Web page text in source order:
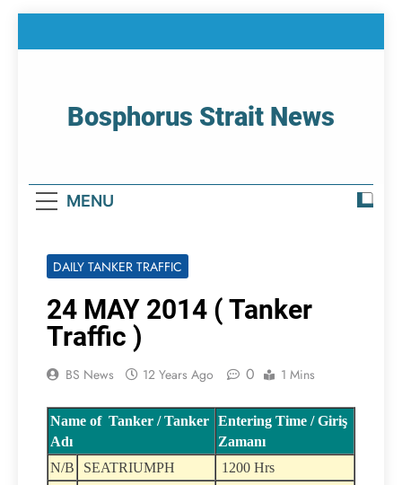
Bosphorus Strait News
MENU
DAILY TANKER TRAFFIC
24 MAY 2014 ( Tanker
Traffic )
BS News 12 Years Ago 0 1 Mins
Name of Tanker / Tanker
Adı
Entering Time / Giriş
Zamanı
N/B
SEATRIUMPH
1200 Hrs